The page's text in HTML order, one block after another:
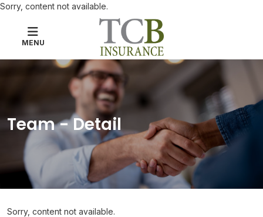
Sorry, content not available.
MENU
Team - Detail
Sorry, content not available.